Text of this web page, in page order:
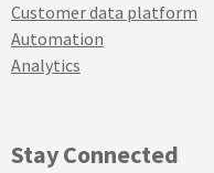
Customer data platform
Automation
Analytics
Stay Connected